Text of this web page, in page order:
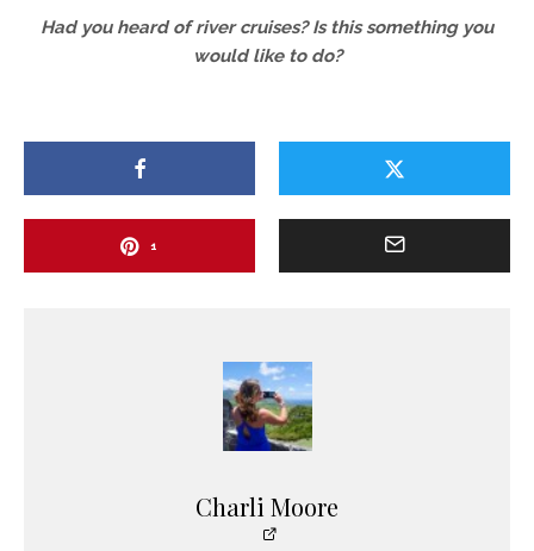
Had you heard of river cruises? Is this something you
would like to do?
1
Charli Moore